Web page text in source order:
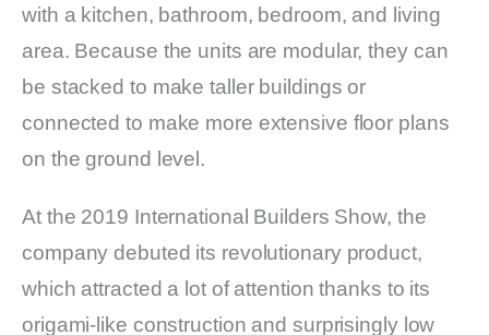
with a kitchen, bathroom, bedroom, and living
area. Because the units are modular, they can
be stacked to make taller buildings or
connected to make more extensive floor plans
on the ground level.
At the 2019 International Builders Show, the
company debuted its revolutionary product,
which attracted a lot of attention thanks to its
origami-like construction and surprisingly low